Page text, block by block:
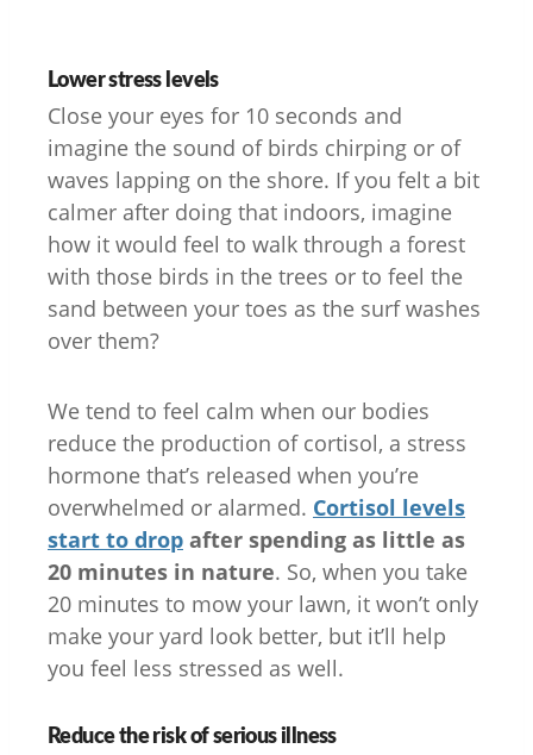
Lower stress levels
Close your eyes for 10 seconds and
imagine the sound of birds chirping or of
waves lapping on the shore. If you felt a bit
calmer after doing that indoors, imagine
how it would feel to walk through a forest
with those birds in the trees or to feel the
sand between your toes as the surf washes
over them?
We tend to feel calm when our bodies
reduce the production of cortisol, a stress
hormone that’s released when you’re
overwhelmed or alarmed. Cortisol levels
start to drop after spending as little as
20 minutes in nature. So, when you take
20 minutes to mow your lawn, it won’t only
make your yard look better, but it’ll help
you feel less stressed as well.
Reduce the risk of serious illness